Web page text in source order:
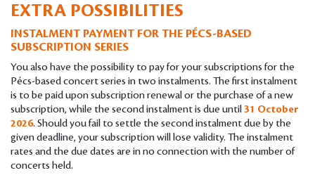
EXTRA POSSIBILITIES
INSTALMENT PAYMENT FOR THE PÉCS-BASED
SUBSCRIPTION SERIES
You also have the possibility to pay for your subscriptions for the
Pécs-based concert series in two instalments. The first instalment
is to be paid upon subscription renewal or the purchase of a new
subscription, while the second instalment is due until 31 October
2026. Should you fail to settle the second instalment due by the
given deadline, your subscription will lose validity. The instalment
rates and the due dates are in no connection with the number of
concerts held.